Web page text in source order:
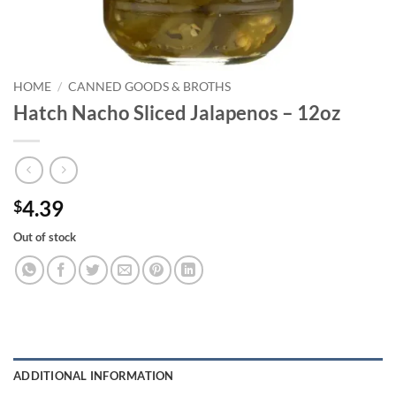
HOME / CANNED GOODS & BROTHS
Hatch Nacho Sliced Jalapenos – 12oz
$4.39
Out of stock
ADDITIONAL INFORMATION